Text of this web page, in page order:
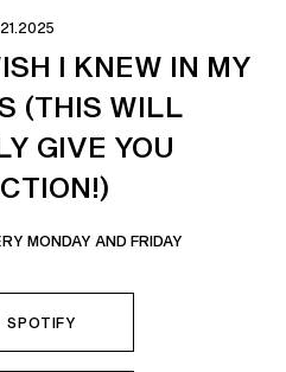
I KNEW IN MY
(THIS WILL
GIVE YOU
MONDAY AND FRIDAY
SPOTIFY